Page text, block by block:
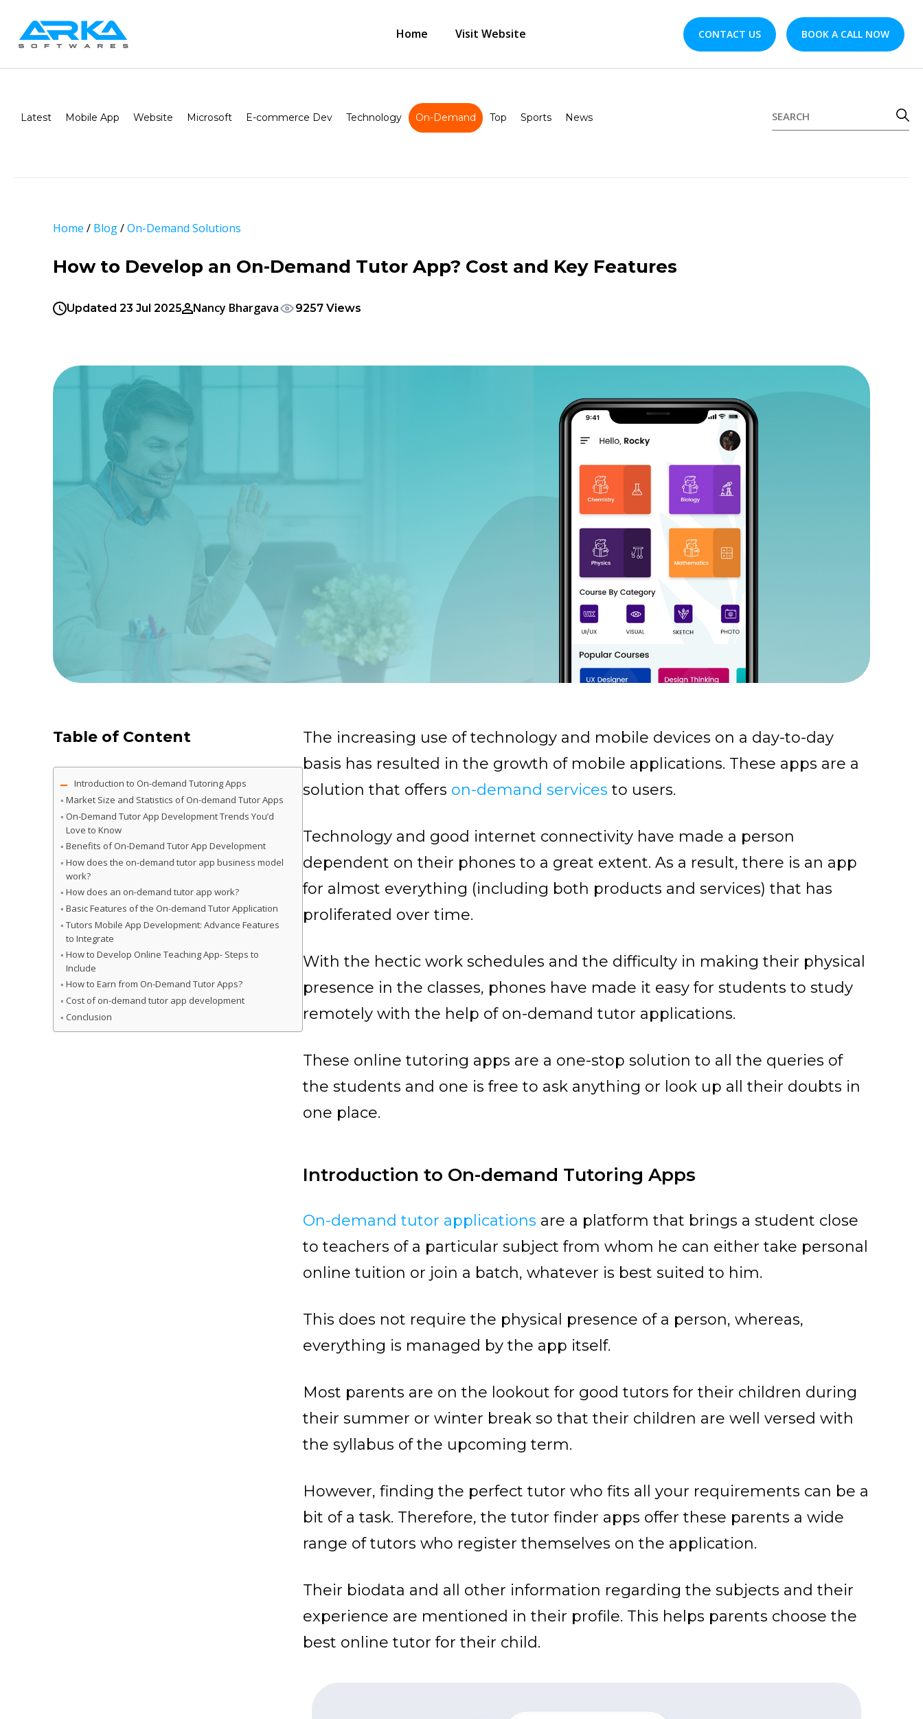
Home Visit Website CONTACT US BOOK A CALL NOW
Latest Mobile App Website Microsoft E-commerce Dev Technology On-Demand Top Sports News
Home / Blog/On-Demand Solutions
How to Develop an On-Demand Tutor App? Cost and Key Features
Updated 23 Jul 2025 Nancy Bhargava 9257 Views
Table of Content
Introduction to On-demand Tutoring Apps
Market Size and Statistics of On-demand Tutor Apps
On-Demand Tutor App Development Trends You’d
Love to Know
Benefits of On-Demand Tutor App Development
How does the on-demand tutor app business model
work?
How does an on-demand tutor app work?
Basic Features of the On-demand Tutor Application
Tutors Mobile App Development: Advance Features
to Integrate
How to Develop Online Teaching App- Steps to
Include
How to Earn from On-Demand Tutor Apps?
Cost of on-demand tutor app development
Conclusion
The increasing use of technology and mobile devices on a day-to-day
basis has resulted in the growth of mobile applications. These apps are a
solution that offers on-demand services to users.
Technology and good internet connectivity have made a person
dependent on their phones to a great extent. As a result, there is an app
for almost everything (including both products and services) that has
proliferated over time.
With the hectic work schedules and the difficulty in making their physical
presence in the classes, phones have made it easy for students to study
remotely with the help of on-demand tutor applications.
These online tutoring apps are a one-stop solution to all the queries of
the students and one is free to ask anything or look up all their doubts in
one place.
Introduction to On-demand Tutoring Apps
On-demand tutor applications are a platform that brings a student close
to teachers of a particular subject from whom he can either take personal
online tuition or join a batch, whatever is best suited to him.
This does not require the physical presence of a person, whereas,
everything is managed by the app itself.
Most parents are on the lookout for good tutors for their children during
their summer or winter break so that their children are well versed with
the syllabus of the upcoming term.
However, finding the perfect tutor who fits all your requirements can be a
bit of a task. Therefore, the tutor finder apps offer these parents a wide
range of tutors who register themselves on the application.
Their biodata and all other information regarding the subjects and their
experience are mentioned in their profile. This helps parents choose the
best online tutor for their child.